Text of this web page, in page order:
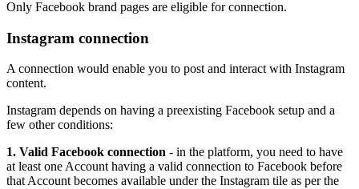
Only Facebook brand pages are eligible for connection.
Instagram connection
A connection would enable you to post and interact with Instagram
content.
Instagram depends on having a preexisting Facebook setup and a
few other conditions:
1. Valid Facebook connection - in the platform, you need to have
at least one Account having a valid connection to Facebook before
that Account becomes available under the Instagram tile as per the